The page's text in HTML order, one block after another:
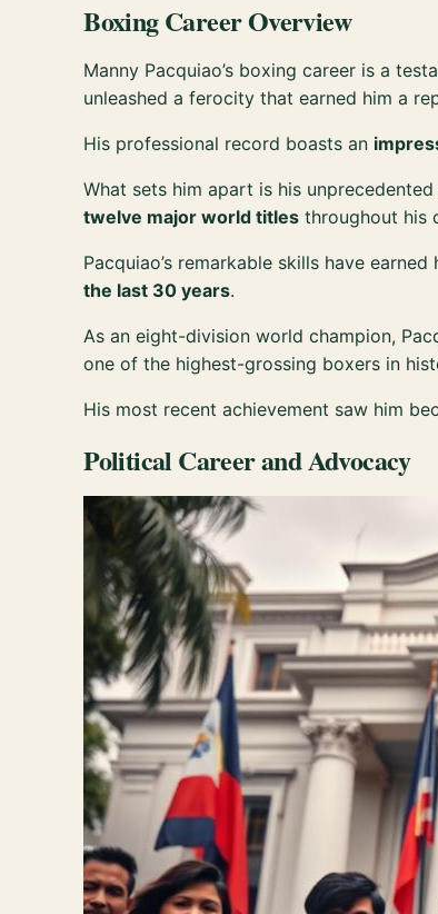
Boxing Career Overview
Manny Pacquiao’s boxing career is a
unleashed a ferocity that earned him a
His professional record boasts an
What sets him apart is his
twelve major world titles throughout his
Pacquiao’s remarkable skills have
the last 30 years.
As an eight-division world champion,
one of the highest-grossing boxers in
His most recent achievement saw him
Political Career and Advocacy